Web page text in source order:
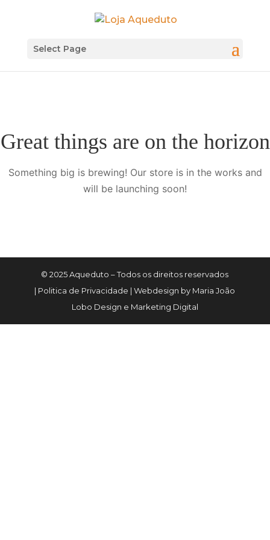
Select Page
Great things are on the horizon
Something big is brewing! Our store is in the works and
will be launching soon!
© 2025 Aqueduto – Todos os direitos reservados
| Politica de Privacidade | Webdesign by Maria João
Lobo Design e Marketing Digital